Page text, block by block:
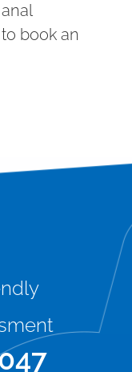
book an